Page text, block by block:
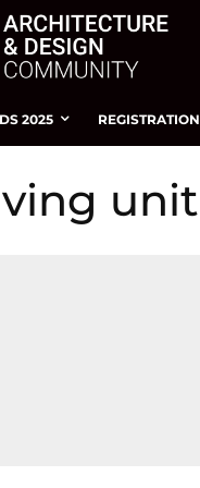
2025 REGISTRATION
unit